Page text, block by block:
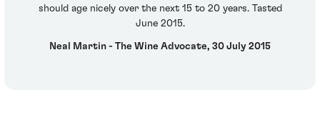
should age nicely over the next 15 to 20 years. Tasted
June 2015.
Neal Martin - The Wine Advocate, 30 July 2015